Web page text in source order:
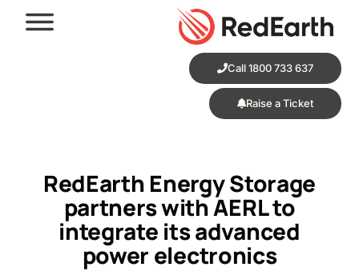
Call 1800 733 637
Raise a Ticket
RedEarth Energy Storage
partners with AERL to
integrate its advanced
power electronics